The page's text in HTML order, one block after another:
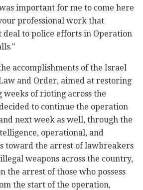
important for me to come here
professional work that
deal to police efforts in Operation
accomplishments of the Israel
and Order, aimed at restoring
weeks of rioting across the
to continue the operation
next week as well, through the
operational, and
toward the arrest of lawbreakers
weapons across the country,
the arrest of those who possess
the start of the operation,